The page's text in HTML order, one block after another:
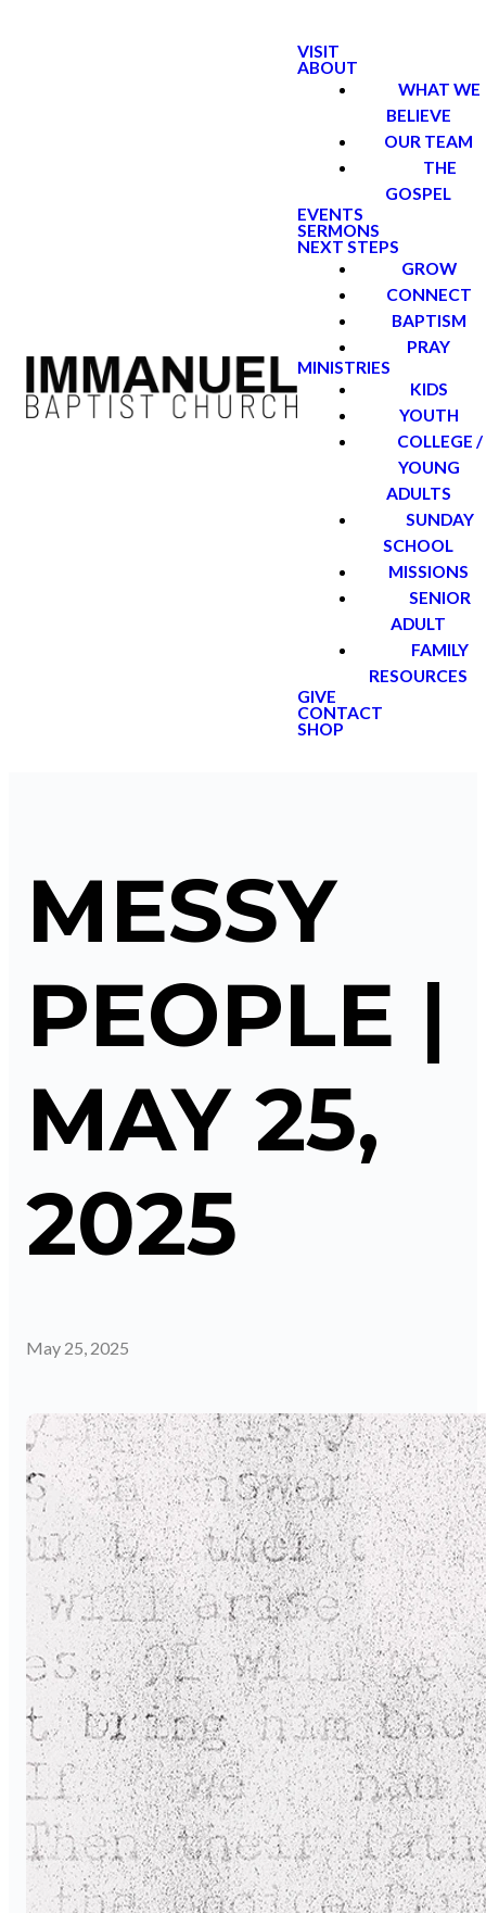
VISIT
ABOUT
WHAT WE
BELIEVE
OUR TEAM
THE
GOSPEL
EVENTS
SERMONS
NEXT STEPS
GROW
CONNECT
BAPTISM
PRAY
MINISTRIES
KIDS
YOUTH
COLLEGE /
YOUNG
ADULTS
SUNDAY
SCHOOL
MISSIONS
SENIOR
ADULT
FAMILY
RESOURCES
GIVE
CONTACT
SHOP
MESSY
PEOPLE |
MAY 25,
2025
May 25, 2025